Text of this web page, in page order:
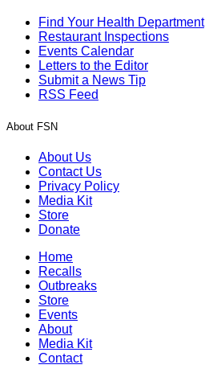
Find Your Health Department
Restaurant Inspections
Events Calendar
Letters to the Editor
Submit a News Tip
RSS Feed
About FSN
About Us
Contact Us
Privacy Policy
Media Kit
Store
Donate
Home
Recalls
Outbreaks
Store
Events
About
Media Kit
Contact